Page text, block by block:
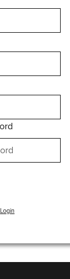
Login